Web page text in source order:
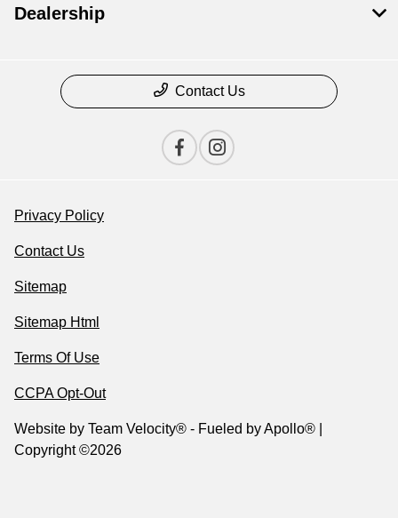
Dealership
Contact Us
Privacy Policy
Contact Us
Sitemap
Sitemap Html
Terms Of Use
CCPA Opt-Out
Website by Team Velocity® - Fueled by Apollo® |
Copyright ©2026